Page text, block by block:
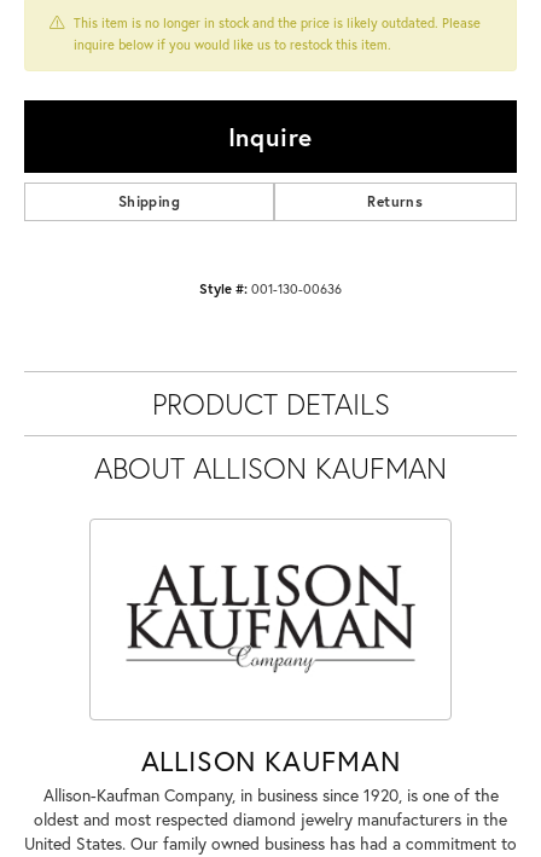
This item is no longer in stock and the price is likely outdated. Please
inquire below if you would like us to restock this item.
Inquire
Shipping Returns
Style #: 001-130-00636
PRODUCT DETAILS
ABOUT ALLISON KAUFMAN
ALLISON KAUFMAN
Allison-Kaufman Company, in business since 1920, is one of the
oldest and most respected diamond jewelry manufacturers in the
United States. Our family owned business has had a commitment to